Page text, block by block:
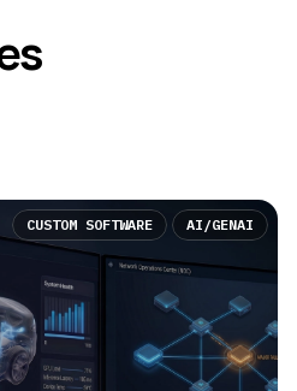
CUSTOM SOFTWARE AI/GENAI